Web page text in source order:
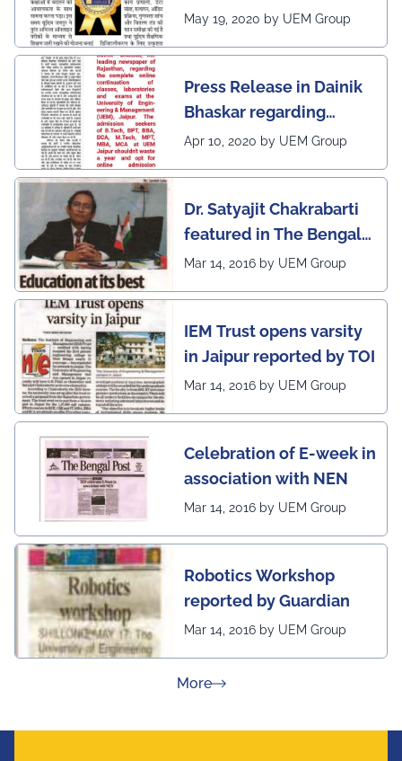
Rajasthan regarding
leading institutes of the
country (1st in
Rajasthan) with the E-
Lead Certificate for
learning by QS - the
most prestigious award
on globe
May 19, 2020 by UEM Group
Press Release in Dainik
Bhaskar regarding
complete online
at the UEM Jaipur
Apr 10, 2020 by UEM Group
Dr. Satyajit Chakrabarti
featured in The Bengal
Post
Mar 14, 2016 by UEM Group
IEM Trust opens varsity
in Jaipur reported by TOI
Mar 14, 2016 by UEM Group
Celebration of E-week in
association with NEN
Mar 14, 2016 by UEM Group
Robotics Workshop
reported by Guardian
Mar 14, 2016 by UEM Group
Moreabout Press Releases